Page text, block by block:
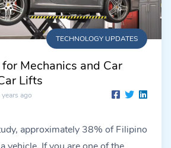
TECHNOLOGY UPDATES
Mechanics and Car
Lifts
years ago
approximately 38% of Filipino